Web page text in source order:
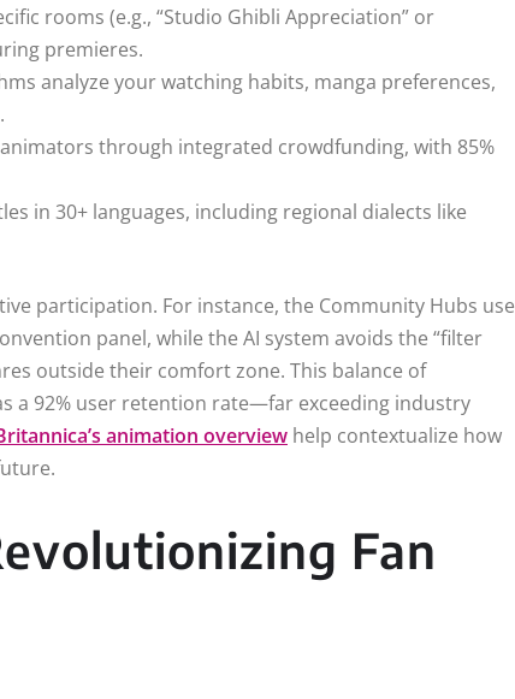
rooms (e.g., “Studio Ghibli Appreciation” or
premieres.
analyze your watching habits, manga preferences,
through integrated crowdfunding, with 85%
in 30+ languages, including regional dialects like
participation. For instance, the Community Hubs use
panel, while the AI system avoids the “filter
outside their comfort zone. This balance of
a 92% user retention rate—far exceeding industry
animation overview help contextualize how
Fan